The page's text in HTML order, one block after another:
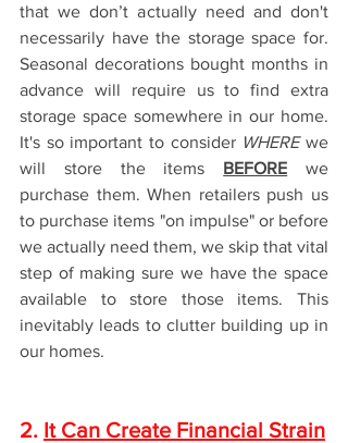
that we don’t actually need and don't
necessarily have the storage space for.
Seasonal decorations bought months in
advance will require us to find extra
storage space somewhere in our home.
It's so important to consider WHERE we
will store the items BEFORE we
purchase them. When retailers push us
to purchase items "on impulse" or before
we actually need them, we skip that vital
step of making sure we have the space
available to store those items. This
inevitably leads to clutter building up in
our homes.
2. It Can Create Financial Strain